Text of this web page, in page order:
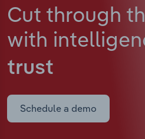
Cut through
with
trust
Schedule a demo